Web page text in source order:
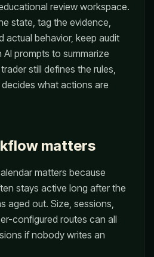
review workspace.
state, tag the evidence,
actual behavior, keep audit
prompts to summarize
still defines the rules,
what actions are
matters
matters because
stays active long after the
aged out. Size, sessions,
configured routes can all
if nobody writes an